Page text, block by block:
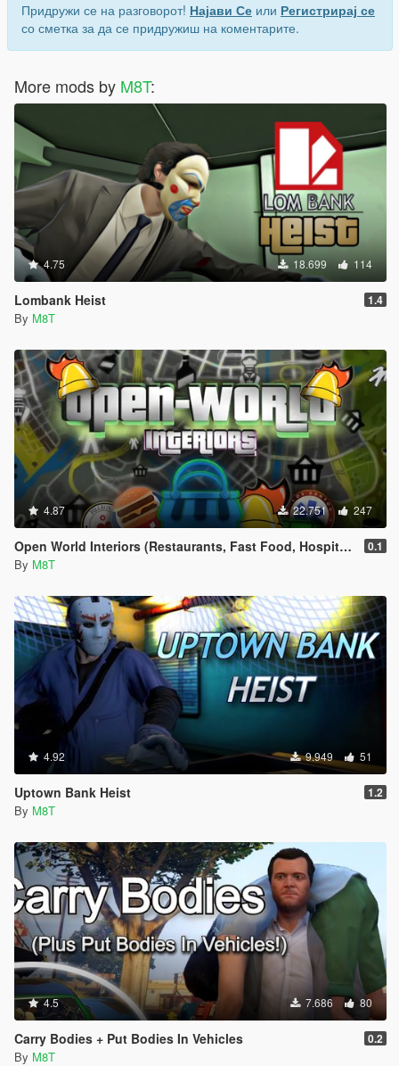
Придружи се на разговорот! Најави Се или Регистрирај се
со сметка за да се придружиш на коментарите.
More mods by M8T:
4.75 18.699 114
Lombank Heist 1.4
By M8T
4.87 22.751 247
Open World Interiors (Restaurants, Fast Food, Hospitals, Diners, Laundromats, Nightclubs, Gyms, Bite!) 0.1
By M8T
4.92 9.949 51
Uptown Bank Heist 1.2
By M8T
4.5 7.686 80
Carry Bodies + Put Bodies In Vehicles 0.2
By M8T